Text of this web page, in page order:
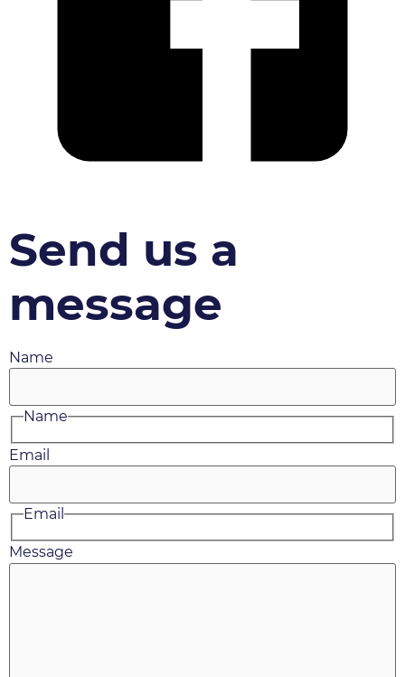
Send us a
message
Name
Name
Email
Email
Message